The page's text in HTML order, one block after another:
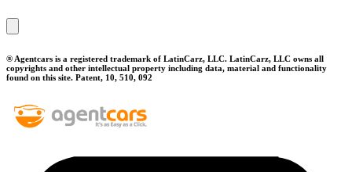
® Agentcars is a registered trademark of LatinCarz, LLC. LatinCarz, LLC owns all
copyrights and other intellectual property including data, material and functionality
found on this site. Patent, 10, 510, 092